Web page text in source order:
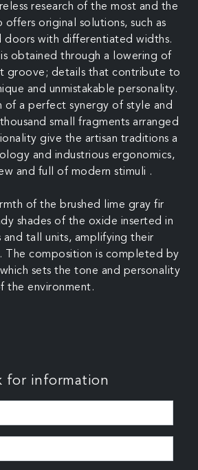
research of the most and the
original solutions, such as
doors with differentiated widths.
is obtained through a lowering of
groove; details that contribute to
and unmistakable personality.
of a perfect synergy of style and
small fragments arranged
give the artisan traditions a
and industrious ergonomics,
and full of modern stimuli .
of the brushed lime gray fir
shades of the oxide inserted in
and tall units, amplifying their
The composition is completed by
sets the tone and personality
the environment.
for information